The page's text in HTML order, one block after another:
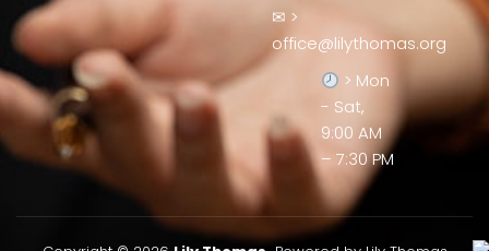
✉ >
office@lilythomas.org
> Mon
- Sat,
9:00 AM
– 7:30 PM